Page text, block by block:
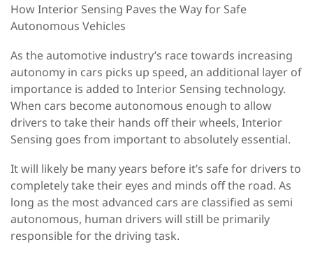
How Interior Sensing Paves the Way for Safe
Autonomous Vehicles
As the automotive industry’s race towards increasing
autonomy in cars picks up speed, an additional layer of
importance is added to Interior Sensing technology.
When cars become autonomous enough to allow
drivers to take their hands off their wheels, Interior
Sensing goes from important to absolutely essential.
It will likely be many years before it’s safe for drivers to
completely take their eyes and minds off the road. As
long as the most advanced cars are classified as semi
autonomous, human drivers will still be primarily
responsible for the driving task.